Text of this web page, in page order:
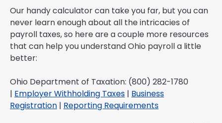
Our handy calculator can take you far, but you can
never learn enough about all the intricacies of
payroll taxes, so here are a couple more resources
that can help you understand Ohio payroll a little
better:
Ohio Department of Taxation: (800) 282-1780
| Employer Withholding Taxes | Business
Registration | Reporting Requirements